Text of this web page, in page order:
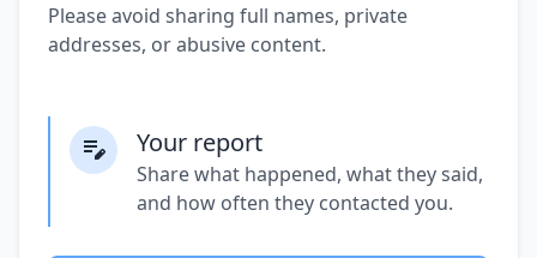
Please avoid sharing full names, private
addresses, or abusive content.
Your report
Share what happened, what they said,
and how often they contacted you.